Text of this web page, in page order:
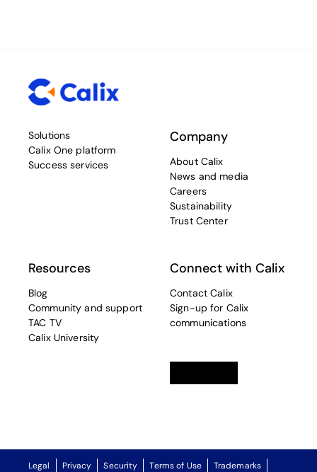
Solutions
Calix One platform
Success services
Company
About Calix
News and media
Careers
Sustainability
Trust Center
Resources
Blog
Community and support
TAC TV
Calix University
Connect with Calix
Contact Calix
Sign-up for Calix
communications
Legal Privacy Security Terms of Use Trademarks